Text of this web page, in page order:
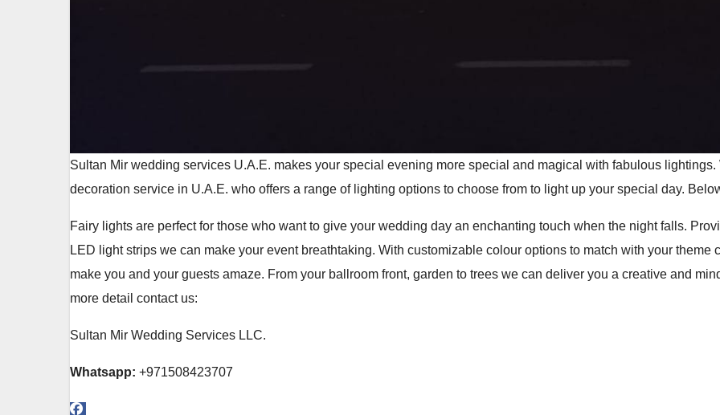
Sultan Mir wedding services U.A.E. makes your special evening more special and magical with fabulous
decoration service in U.A.E. who offers a range of lighting options to choose from to light up your special day.
Fairy lights are perfect for those who want to give your wedding day an enchanting touch when the night falls.
LED light strips we can make your event breathtaking. With customizable colour options to match with your theme
make you and your guests amaze. From your ballroom front, garden to trees we can deliver you a creative and
more detail contact us:
Sultan Mir Wedding Services LLC.
Whatsapp: +971508423707